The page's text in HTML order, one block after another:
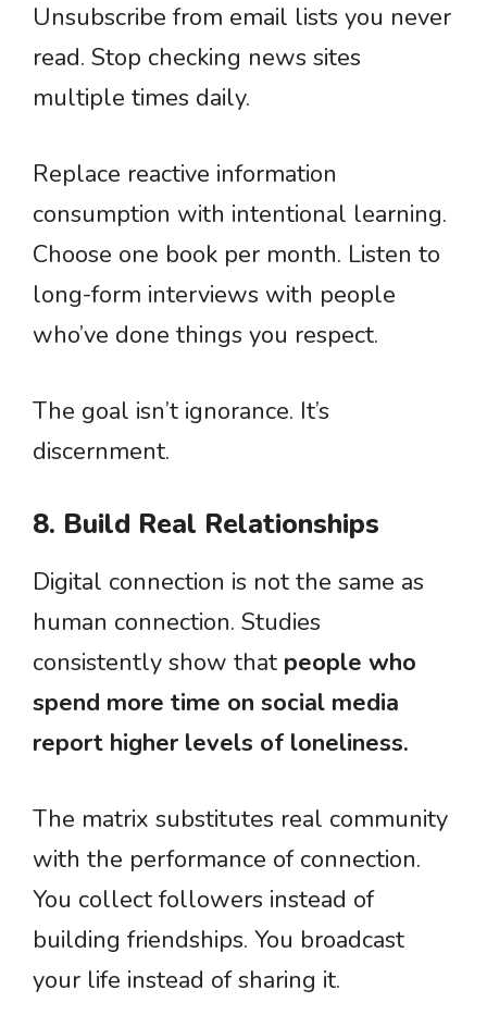
Unsubscribe from email lists you never
read. Stop checking news sites
multiple times daily.
Replace reactive information
consumption with intentional learning.
Choose one book per month. Listen to
long-form interviews with people
who’ve done things you respect.
The goal isn’t ignorance. It’s
discernment.
8. Build Real Relationships
Digital connection is not the same as
human connection. Studies
consistently show that people who
spend more time on social media
report higher levels of loneliness.
The matrix substitutes real community
with the performance of connection.
You collect followers instead of
building friendships. You broadcast
your life instead of sharing it.